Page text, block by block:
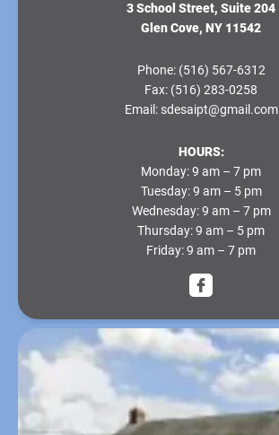
3 School Street, Suite 204
Glen Cove, NY 11542
Phone: (516) 567-6312
Fax: (516) 283-0258
Email: sdesaipt@gmail.com
HOURS:
Monday:9 am – 7 pm
Tuesday:9 am – 5 pm
Wednesday:9 am – 7 pm
Thursday:9 am – 5 pm
Friday:9 am – 7 pm